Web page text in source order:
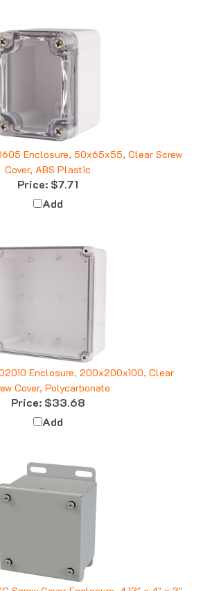
Enclosure, 50x65x55, Clear Screw
Cover, ABS Plastic
Price:$7.71
Add
Enclosure, 200x200x100, Clear
Cover, Polycarbonate
Price:$33.68
Add
Screw Cover Enclosure, 4.13" x 4" x 3"